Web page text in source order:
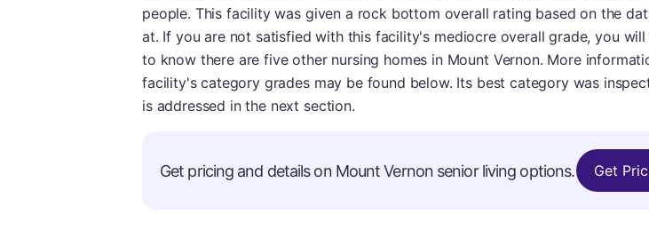
people. This facility was given a rock bottom overall rating based on the
at. If you are not satisfied with this facility's mediocre overall grade, you will
to know there are five other nursing homes in Mount Vernon. More
facility's category grades may be found below. Its best category was
is addressed in the next section.
Get pricing and details on Mount Vernon senior living options. Get